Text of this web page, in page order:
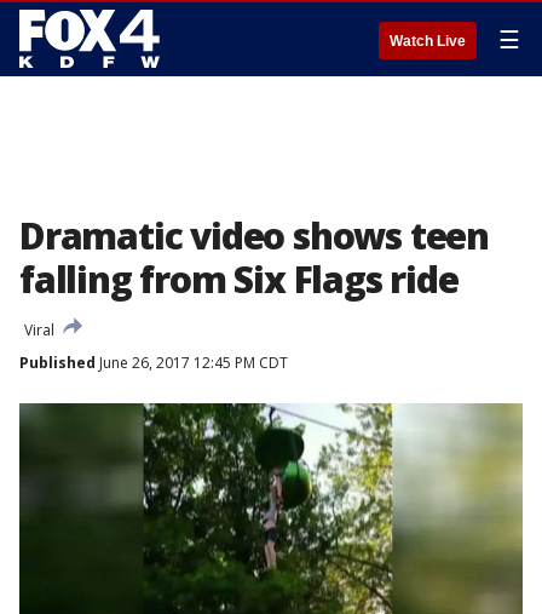
Watch Live ☰
Dramatic video shows teen
falling from Six Flags ride
Viral
Published June 26, 2017 12:45 PM CDT